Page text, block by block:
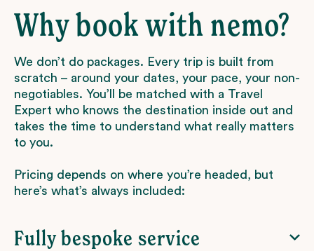
Why book with nemo?
We don’t do packages. Every trip is built from
scratch – around your dates, your pace, your non-
negotiables. You’ll be matched with a Travel
Expert who knows the destination inside out and
takes the time to understand what really matters
to you.
Pricing depends on where you’re headed, but
here’s what’s always included:
Fully bespoke service